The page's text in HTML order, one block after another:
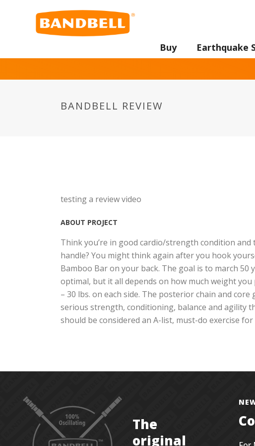
Buy Earthquake
BANDBELL REVIEW
testing a review video
ABOUT PROJECT
Think you’re in good cardio/strength condition and
handle? You might think again after you hook
Bamboo Bar on your back. The goal is to march 50
optimal, but it all depends on how much weight
– 30 lbs. on each side. The posterior chain and
serious strength, conditioning, balance and agility
should be considered an A-list, must-do exercise
The
original